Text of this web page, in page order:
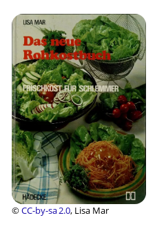
©CC-by-sa 2.0, Lisa Mar